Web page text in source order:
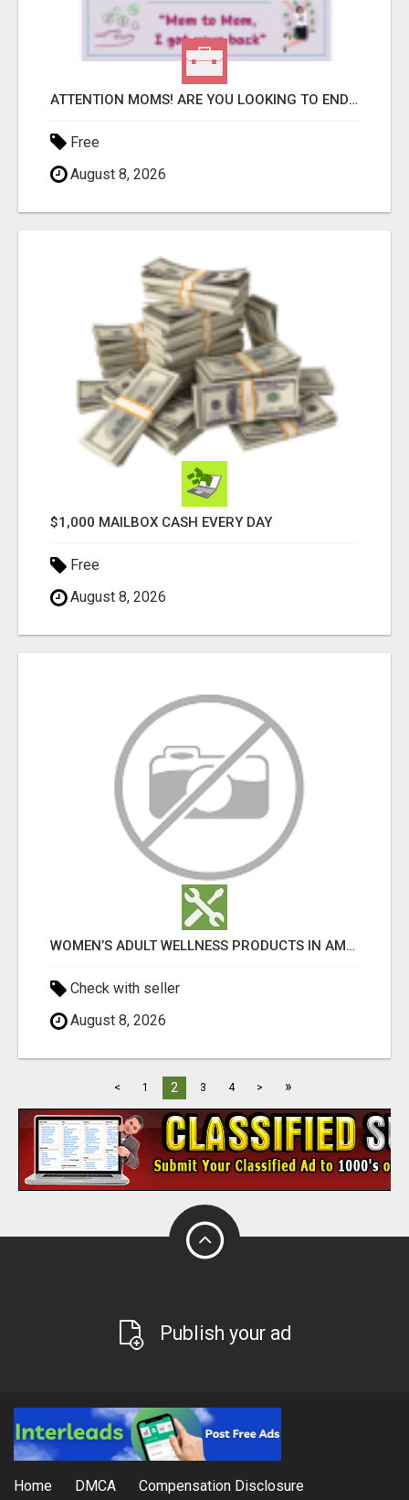
ATTENTION MOMS! ARE YOU LOOKING TO END THE FINANCIAL STRUGGLE?
Free
August 8, 2026
$1,000 MAILBOX CASH EVERY DAY
Free
August 8, 2026
WOMEN’S ADULT WELLNESS PRODUCTS IN AMBALA | DISCREET SAME-DAY & NEXT-DAY DELIVERY
Check with seller
August 8, 2026
< 1 2 3 4 > »
Publish your ad
Home DMCA Compensation Disclosure